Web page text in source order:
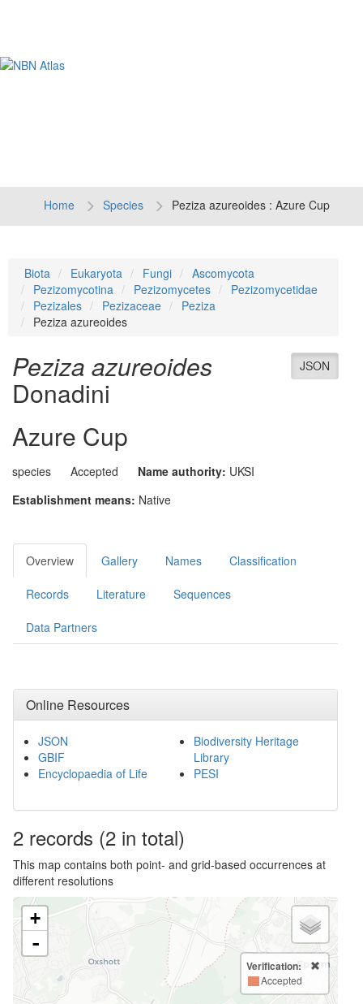
Home Species Peziza azureoides : Azure Cup
Biota Eukaryota Fungi
Ascomycota
Pezizomycotina
Pezizomycetes
Pezizomycetidae
Pezizales
Pezizaceae
Peziza
Peziza azureoides
JSON
Peziza azureoides
Donadini
Azure Cup
species Accepted Name authority: UKSI
Establishment means: Native
Overview Gallery Names Classification
Records Literature Sequences
Data Partners
Online Resources
JSON
GBIF
Encyclopaedia of Life
Biodiversity Heritage
Library
PESI
2 records (2 in total)
This map contains both point- and grid-based occurrences at
different resolutions
+
-
Verification:
Accepted